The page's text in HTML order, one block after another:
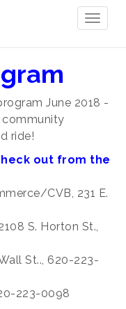
June 2018 -
community
ride!
out from the
CVB, 231 E.
S. Horton St.,
St.., 620-223-
223-0098